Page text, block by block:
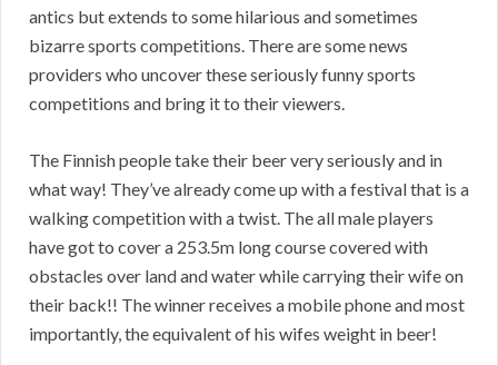
antics but extends to some hilarious and sometimes
bizarre sports competitions. There are some news
providers who uncover these seriously funny sports
competitions and bring it to their viewers.
The Finnish people take their beer very seriously and in
what way! They’ve already come up with a festival that is a
walking competition with a twist. The all male players
have got to cover a 253.5m long course covered with
obstacles over land and water while carrying their wife on
their back!! The winner receives a mobile phone and most
importantly, the equivalent of his wifes weight in beer!